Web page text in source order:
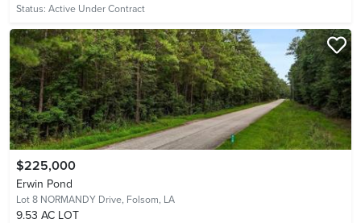
Status: Active Under Contract
$225,000
Erwin Pond
Lot 8 NORMANDY Drive, Folsom, LA
9.53 AC LOT